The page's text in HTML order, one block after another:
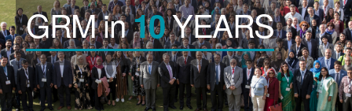
GRM in10YEARS
WORKSHOPS
DIRECTORS